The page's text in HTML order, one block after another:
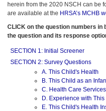
herein from the 2020 NSCH can be
are available at the HRSA’s MCHB
CLICK on the question numbers
the question and its response
SECTION 1: Initial Screener
SECTION 2: Survey Questions
A. This Child's Health
B. This Child as an
C. Health Care Services
D. Experience with
E. This Child's Health